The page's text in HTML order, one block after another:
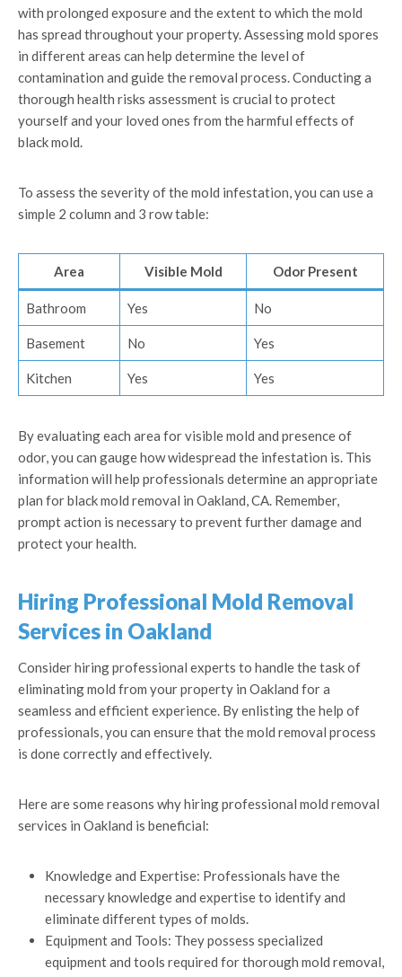
with prolonged exposure and the extent to which the mold
has spread throughout your property. Assessing mold spores
in different areas can help determine the level of
contamination and guide the removal process. Conducting a
thorough health risks assessment is crucial to protect
yourself and your loved ones from the harmful effects of
black mold.
To assess the severity of the mold infestation, you can use a
simple 2 column and 3 row table:
Area Visible Mold Odor Present
Bathroom Yes No
Basement No Yes
Kitchen Yes Yes
By evaluating each area for visible mold and presence of
odor, you can gauge how widespread the infestation is. This
information will help professionals determine an appropriate
plan for black mold removal in Oakland, CA. Remember,
prompt action is necessary to prevent further damage and
protect your health.
Hiring Professional Mold Removal
Services in Oakland
Consider hiring professional experts to handle the task of
eliminating mold from your property in Oakland for a
seamless and efficient experience. By enlisting the help of
professionals, you can ensure that the mold removal process
is done correctly and effectively.
Here are some reasons why hiring professional mold removal
services in Oakland is beneficial:
Knowledge and Expertise: Professionals have the
necessary knowledge and expertise to identify and
eliminate different types of molds.
Equipment and Tools: They possess specialized
equipment and tools required for thorough mold removal,